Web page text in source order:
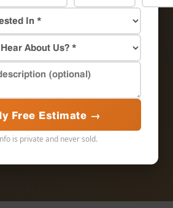
Free Estimate →
is private and never sold.